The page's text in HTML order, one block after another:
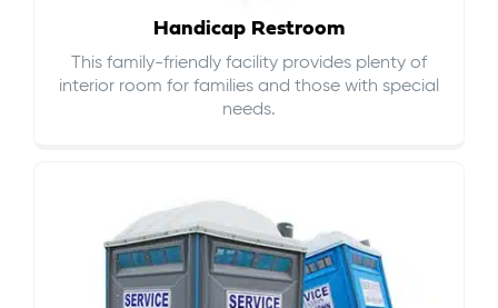
Handicap Restroom
This family-friendly facility provides plenty of
interior room for families and those with special
needs.